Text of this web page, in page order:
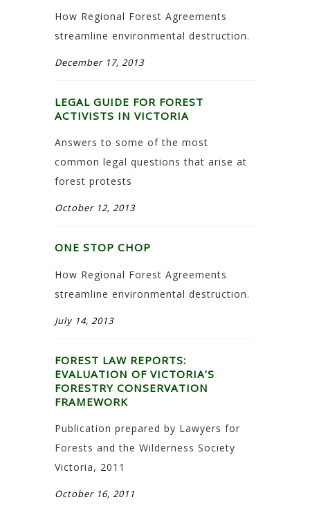
How Regional Forest Agreements
streamline environmental destruction.
December 17, 2013
LEGAL GUIDE FOR FOREST
ACTIVISTS IN VICTORIA
Answers to some of the most
common legal questions that arise at
forest protests
October 12, 2013
ONE STOP CHOP
How Regional Forest Agreements
streamline environmental destruction.
July 14, 2013
FOREST LAW REPORTS:
EVALUATION OF VICTORIA’S
FORESTRY CONSERVATION
FRAMEWORK
Publication prepared by Lawyers for
Forests and the Wilderness Society
Victoria, 2011
October 16, 2011